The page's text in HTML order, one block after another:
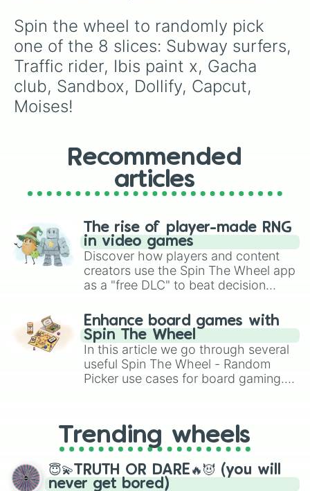
Spin the wheel to randomly pick
one of the 8 slices: Subway surfers,
Traffic rider, Ibis paint x, Gacha
club, Sandbox, Dollify, Capcut,
Moises!
Recommended
articles
The rise of player-made RNG
in video games
Discover how players and content
creators use the Spin The Wheel app
as a "free DLC" to beat decision
challenge runs, and randomize
gameplay in hit titles like Roblox,
Brawl Stars, OSRS, and Mario Kart!
Enhance board games with
Spin The Wheel
In this article we go through several
useful Spin The Wheel - Random
Picker use cases for board gaming.
replacing your long-lost Twister
spinner, you will find many handy
spinner wheels here.
Trending wheels
😇💫TRUTH OR DARE🔥😈 (you will
never get bored)